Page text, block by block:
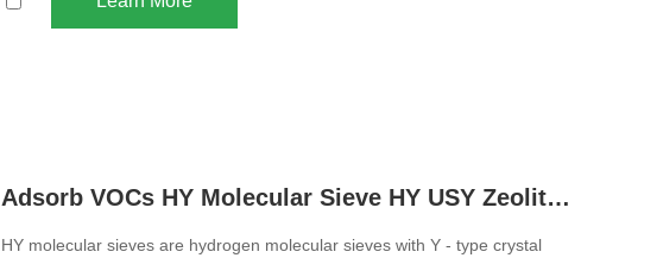
Adsorb VOCs HY Molecular Sieve HY USY Zeolite For Adsorption Ultra Stable High Silica Y Type Zeolite
HY molecular sieves are hydrogen molecular sieves with Y - type crystal